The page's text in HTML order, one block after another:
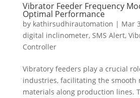
Vibrator Feeder Frequency
Optimal Performance
by kathirsudhirautomation | Mar
digital inclinometer, SMS Alert,
Controller
Vibratory feeders play a crucial
industries, facilitating the smooth
materials along production lines.